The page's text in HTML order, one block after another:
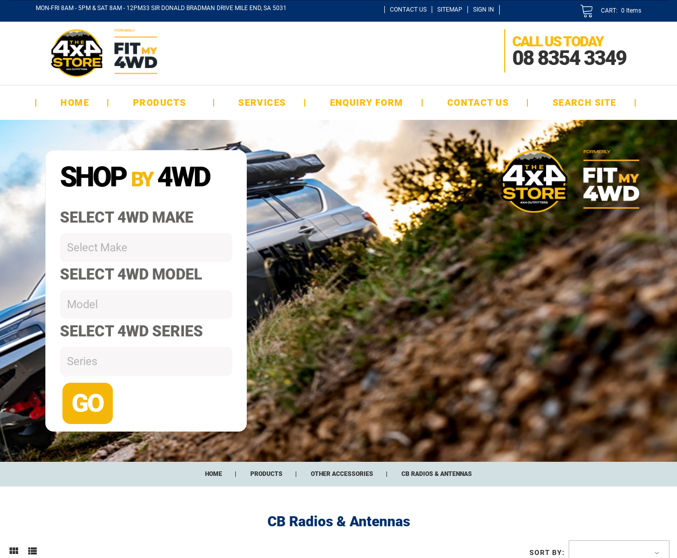
MON-FRI 8AM - 5PM & SAT 8AM - 12PM33 SIR DONALD BRADMAN DRIVE MILE END, SA 5031 CONTACT US SITEMAP SIGN IN CART: 0 Items
CALL US TODAY
08 8354 3349
HOME PRODUCTS SERVICES ENQUIRY FORM CONTACT US SEARCH SITE
SHOP BY 4WD
SELECT 4WD MAKE
Select Make
SELECT 4WD MODEL
Model
SELECT 4WD SERIES
Series
HOME PRODUCTS OTHER ACCESSORIES CB RADIOS & ANTENNAS
CB Radios & Antennas
SORT BY: